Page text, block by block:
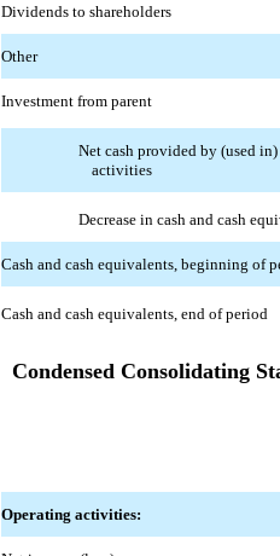
Dividends to shareholders
Other
Investment from parent
Net cash provided by (used
activities
Decrease in cash and cash
Cash and cash equivalents, beginning of
Cash and cash equivalents, end of period
Condensed Consolidating
Operating activities: